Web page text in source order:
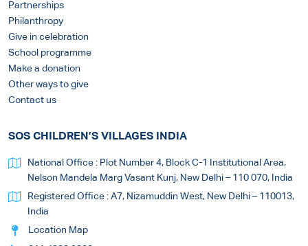
Partnerships
Philanthropy
Give in celebration
School programme
Make a donation
Other ways to give
Contact us
SOS CHILDREN’S VILLAGES INDIA
National Office : Plot Number 4, Block C-1 Institutional Area,
Nelson Mandela Marg Vasant Kunj, New Delhi – 110 070, India
Registered Office : A7, Nizamuddin West, New Delhi – 110013,
India
Location Map